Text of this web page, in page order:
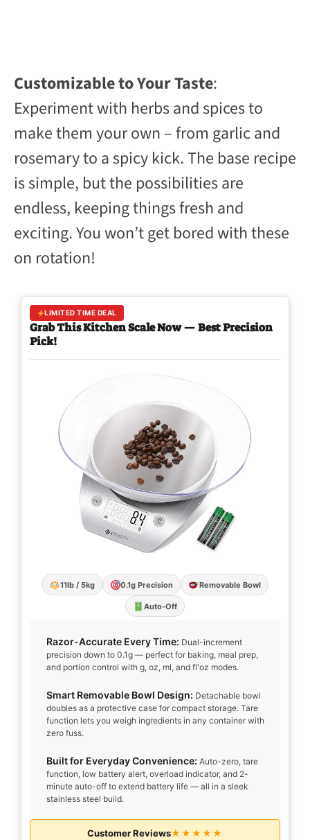
Customizable to Your Taste:
Experiment with herbs and spices to
make them your own – from garlic and
rosemary to a spicy kick. The base recipe
is simple, but the possibilities are
endless, keeping things fresh and
exciting. You won’t get bored with these
on rotation!
LIMITED TIME DEAL
Grab This Kitchen Scale Now — Best Precision
Pick!
11lb / 5kg 0.1g Precision Removable Bowl
Auto-Off
Razor-Accurate Every Time: Dual-increment
precision down to 0.1g — perfect for baking, meal prep,
and portion control with g, oz, ml, and fl'oz modes.
Smart Removable Bowl Design: Detachable bowl
doubles as a protective case for compact storage. Tare
function lets you weigh ingredients in any container with
zero fuss.
Built for Everyday Convenience: Auto-zero, tare
function, low battery alert, overload indicator, and 2-
minute auto-off to extend battery life — all in a sleek
stainless steel build.
Customer Reviews★★★★★